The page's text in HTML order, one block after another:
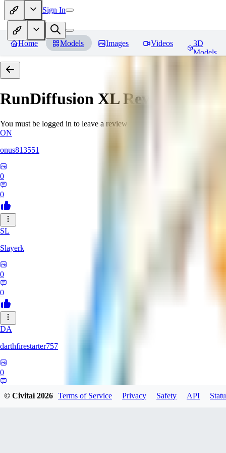
Sign In
Home Models Images Videos
3D
Models
RunDiffusion XLReviews
You must be logged in to leave a review
ON
onus813551
0
0
SL
Slayerk
0
0
DA
darthfirestarter757
0
© Civitai2026 Terms of Service Privacy Safety API